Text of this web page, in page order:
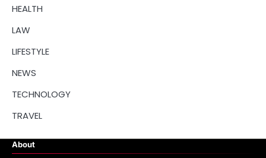
HEALTH
LAW
LIFESTYLE
NEWS
TECHNOLOGY
TRAVEL
About